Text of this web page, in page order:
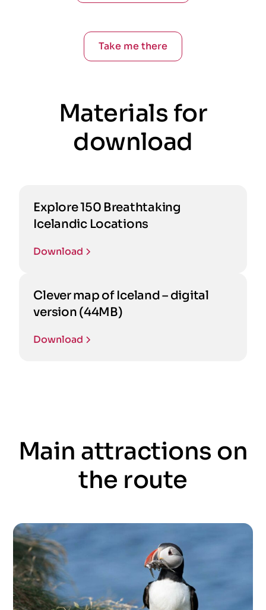
Take me there
Materials for
download
Explore 150 Breathtaking
Icelandic Locations
Download
Clever map of Iceland – digital
version (44MB)
Download
Main attractions on
the route